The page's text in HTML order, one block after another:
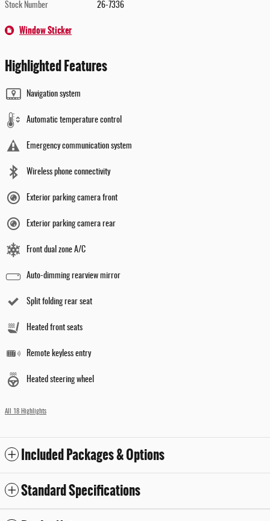
Stock Number 26-7336
Window Sticker
Highlighted Features
Navigation system
Automatic temperature control
Emergency communication system
Wireless phone connectivity
Exterior parking camera front
Exterior parking camera rear
Front dual zone A/C
Auto-dimming rearview mirror
Split folding rear seat
Heated front seats
Remote keyless entry
Heated steering wheel
All 18 Highlights
Included Packages & Options
Standard Specifications